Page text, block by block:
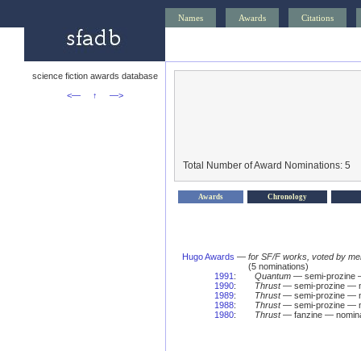
Names Awards Citations
science fiction awards database
<—
↑ —>
Total Number of Award Nominations: 5
Awards Chronology
Hugo Awards — for SF/F works, voted by
(5 nominations)
1991 : Quantum— semi-prozine
1990: Thrust— semi-prozine —
1989: Thrust— semi-prozine —
1988: Thrust— semi-prozine —
1980: Thrust— fanzine —